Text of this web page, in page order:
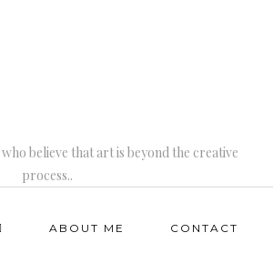
believe that art is beyond the creative
process..
ABOUT ME CONTACT